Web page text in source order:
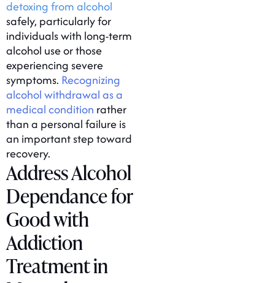
detoxing from alcohol
safely, particularly for
individuals with long-term
alcohol use or those
experiencing severe
symptoms. Recognizing
alcohol withdrawal as a
medical condition rather
than a personal failure is
an important step toward
recovery.
Address Alcohol
Dependance for
Good with
Addiction
Treatment in